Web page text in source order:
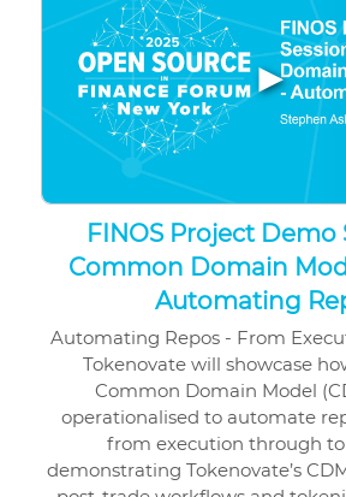
▶
FINOS Project Demo
Common Domain
Automating
Automating Repos - From
Tokenovate will showcase
Common Domain Model
operationalised to automate
from execution through
demonstrating Tokenovate’s